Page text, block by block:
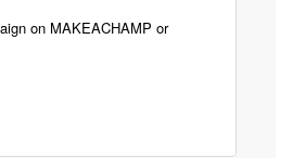
on MAKEACHAMP or